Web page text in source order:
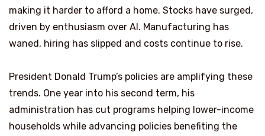
making it harder to afford a home. Stocks have surged,
driven by enthusiasm over AI. Manufacturing has
waned, hiring has slipped and costs continue to rise.
President Donald Trump’s policies are amplifying these
trends. One year into his second term, his
administration has cut programs helping lower-income
households while advancing policies benefiting the